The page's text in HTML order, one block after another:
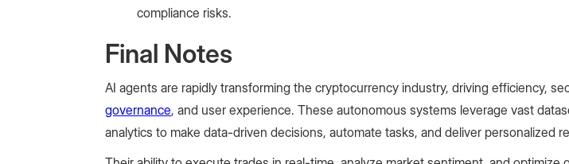
compliance risks.
Final Notes
AI agents are rapidly transforming the cryptocurrency industry, driving efficiency,
governance, and user experience. These autonomous systems leverage vast
analytics to make data-driven decisions, automate tasks, and deliver personalized